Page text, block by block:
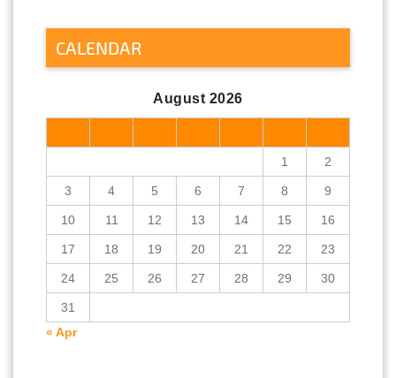
CALENDAR
August 2026
1 2
3 4 5 6 7 8 9
10 11 12 13 14 15 16
17 18 19 20 21 22 23
24 25 26 27 28 29 30
31
« Apr